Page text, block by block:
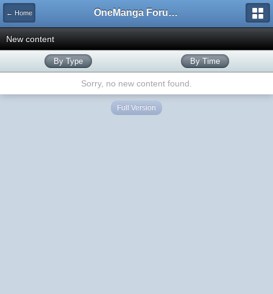
← Home OneManga Forums
New content
By Type By Time
Sorry, no new content found.
Full Version